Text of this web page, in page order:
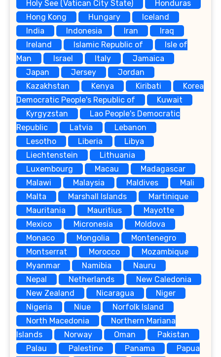
Holy See (Vatican City State)
Honduras
Hong Kong
Hungary
Iceland
India
Indonesia Iran
Iraq
Ireland
Islamic Republic of
Isle of
Man
Israel Italy
Jamaica
Japan
Jersey
Jordan
Kazakhstan
Kenya Kiribati
Korea
Democratic People's Republic of
Kuwait
Kyrgyzstan
Lao People's Democratic
Republic
Latvia
Lebanon
Lesotho
Liberia
Libya
Liechtenstein
Lithuania
Luxembourg
Macau
Madagascar
Malawi
Malaysia Maldives
Mali
Malta
Marshall Islands
Martinique
Mauritania
Mauritius
Mayotte
Mexico
Micronesia
Moldova
Monaco
Mongolia
Montenegro
Montserrat
Morocco
Mozambique
Myanmar
Namibia
Nauru
Nepal
Netherlands
New Caledonia
New Zealand
Nicaragua
Niger
Nigeria
Niue
Norfolk Island
North Macedonia
Northern Mariana
Islands
Norway Oman
Pakistan
Palau
Palestine Panama
Papua